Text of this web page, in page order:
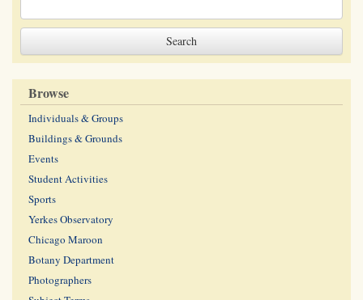
Browse
Individuals & Groups
Buildings & Grounds
Events
Student Activities
Sports
Yerkes Observatory
Chicago Maroon
Botany Department
Photographers